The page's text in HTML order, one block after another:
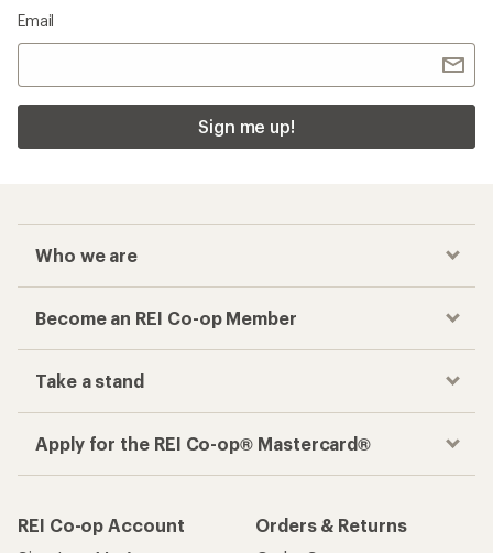
Email
Sign me up!
Who we are
Become an REI Co-op Member
Take a stand
Apply for the REI Co-op® Mastercard®
REI Co-op Account
Orders & Returns